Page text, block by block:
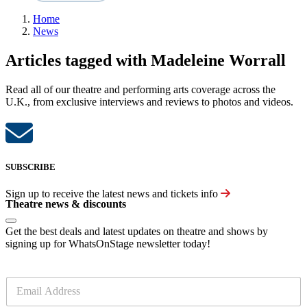
Home
News
Articles tagged with Madeleine Worrall
Read all of our theatre and performing arts coverage across the
U.K., from exclusive interviews and reviews to photos and videos.
SUBSCRIBE
Sign up to receive the latest news and tickets info
Theatre news & discounts
Get the best deals and latest updates on theatre and shows by
signing up for WhatsOnStage newsletter today!